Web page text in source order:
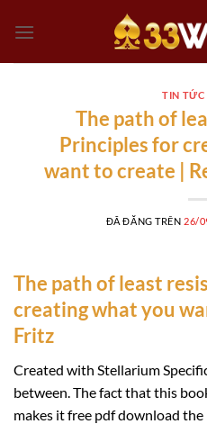
đến
TIN TỨC
The path of
Principles for
want to create |
ĐÃ ĐĂNG TRÊN 26/
The path of least
creating what you
Fritz
Created with Stellarium
between. The fact that this
makes it free pdf download